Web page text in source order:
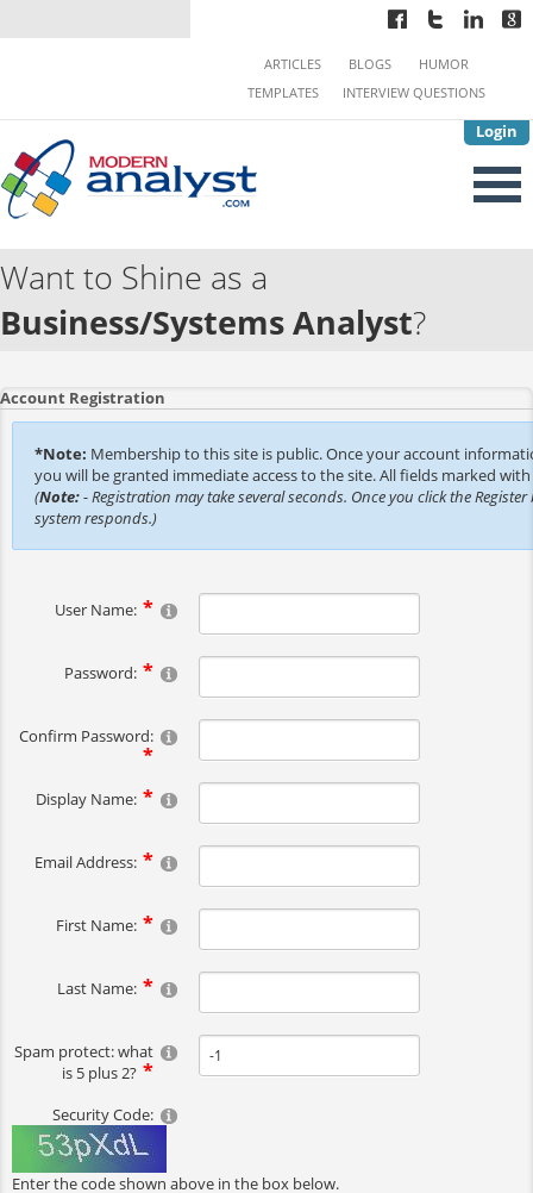
Login
ARTICLES BLOGS
HUMOR
TEMPLATES
INTERVIEW QUESTIONS
Want to Shine as a
Business/Systems Analyst?
Account Registration
*Note: Membership to this site is public. Once your account
you will be granted immediate access to the site. All fields marked
(Note:- Registration may take several seconds. Once you click the
system responds.)
User Name:
Password:
Confirm Password:
Display Name:
Email Address:
First Name:
Last Name:
Spam protect: what
is 5 plus 2?
Security Code:
Enter the code shown above in the box below.